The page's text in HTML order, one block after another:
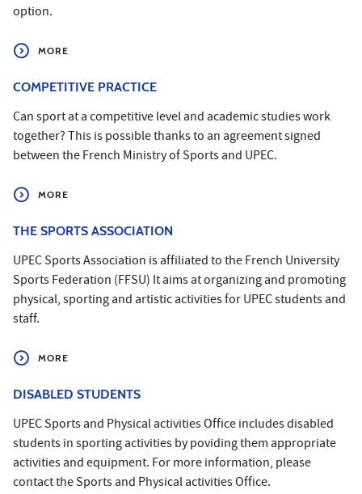
option.
MORE
COMPETITIVE PRACTICE
Can sport at a competitive level and academic studies work
together? This is possible thanks to an agreement signed
between the French Ministry of Sports and UPEC.
MORE
THE SPORTS ASSOCIATION
UPEC Sports Association is affiliated to the French University
Sports Federation (FFSU) It aims at organizing and promoting
physical, sporting and artistic activities for UPEC students and
staff.
MORE
DISABLED STUDENTS
UPEC Sports and Physical activities Office includes disabled
students in sporting activities by poviding them appropriate
activities and equipment. For more information, please
contact the Sports and Physical activities Office.